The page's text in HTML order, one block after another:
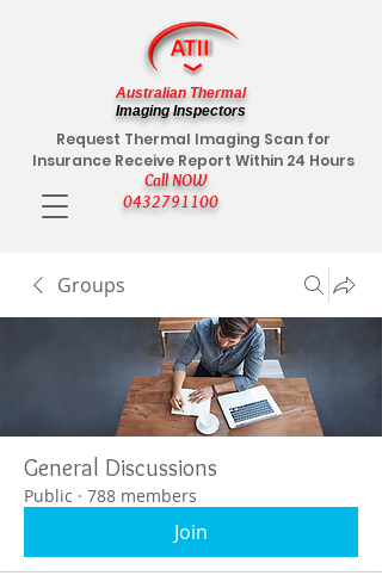
Call NOW
0432791100
Request Thermal Imaging Scan for
Insurance Receive Report Within 24 Hours
Australian Thermal
Imaging Inspectors
Groups
General Discussions
Public · 788 members
Join